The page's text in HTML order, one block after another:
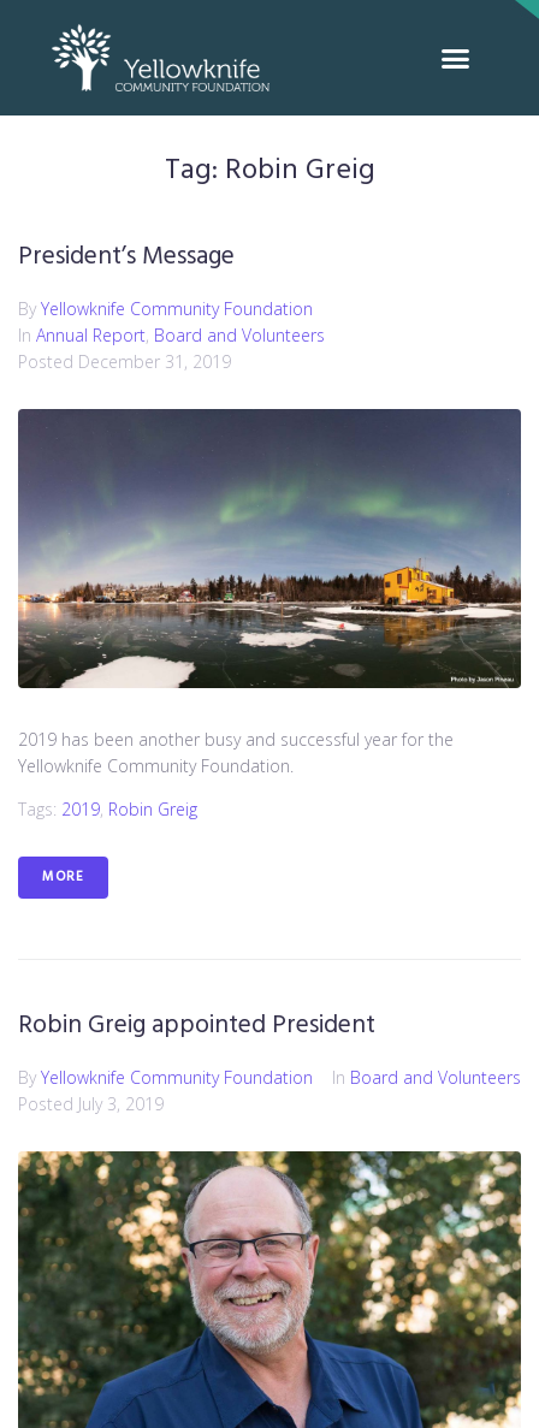
Tag: Robin Greig
President’s Message
By Yellowknife Community Foundation
In Annual Report, Board and Volunteers
Posted December 31, 2019
2019 has been another busy and successful year for the
Yellowknife Community Foundation.
Tags: 2019, Robin Greig
MORE
Robin Greig appointed President
By Yellowknife Community Foundation In Board and Volunteers
Posted July 3, 2019